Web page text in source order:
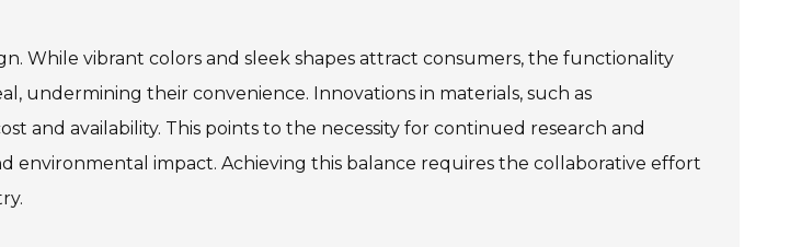
While vibrant colors and sleek shapes attract consumers, the functionality
undermining their convenience. Innovations in materials, such as
and availability. This points to the necessity for continued research and
impact. Achieving this balance requires the collaborative effort